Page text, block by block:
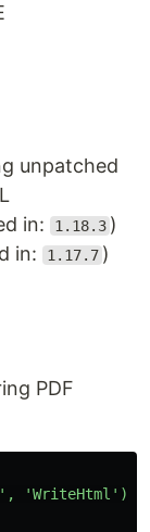
unpatched
in: 1.18.3 )
in: 1.17.7 )
PDF
'WriteHtml'),